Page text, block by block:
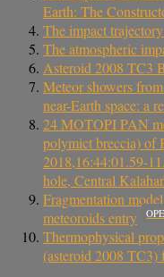
Earth: The
The impact
The atmospheric
Asteroid 2008 TC3
Meteor showers
near-Earth space: a
24 MOTOPI PAN
polymict breccia) of
2018,16:44:01.59-
hole, Central
Fragmentation
meteoroids entry
Thermophysical
(asteroid 2008